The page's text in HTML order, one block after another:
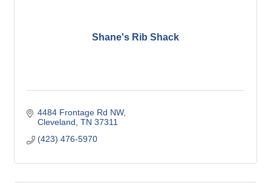
Shane's Rib Shack
4484 Frontage Rd NW
Cleveland TN 37311
(423) 476-5970